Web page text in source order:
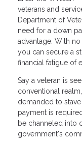
veterans and
Department of
need for a down
advantage. With
you can secure a
financial fatigue of
Say a veteran is
conventional
demanded to
payment is
be channeled into
government's